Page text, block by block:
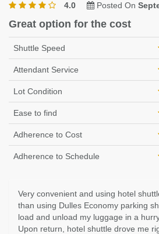
4.0
Posted On
Great option for the cost
Shuttle Speed
Attendant Service
Lot Condition
Ease to find
Adherence to Cost
Adherence to Schedule
Very convenient and using hotel
than using Dulles Economy parking
load and unload my luggage in a
Upon return, hotel shuttle drove me